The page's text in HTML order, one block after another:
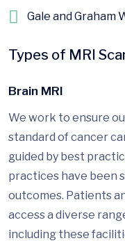
Gale and
Types of MRI
Brain MRI
We work to ensure
standard of cancer
guided by best
practices have been
outcomes. Patients
access a diverse
including these